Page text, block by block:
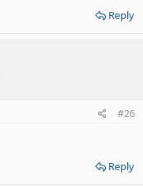
Reply
#26
Reply